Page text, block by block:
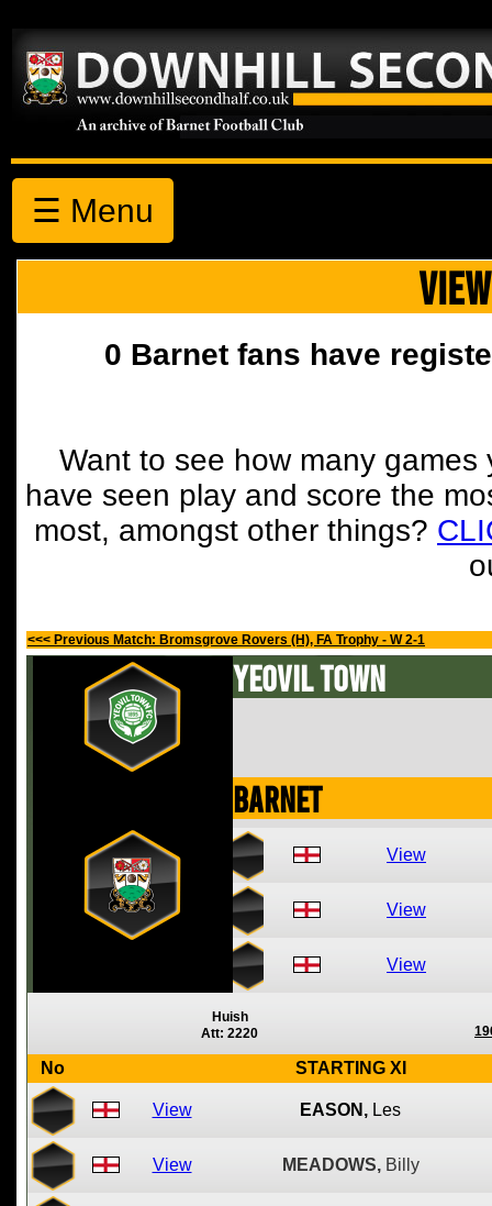
☰ Menu
0 Barnet fans have
Want to see how many
have seen play and score the
most, amongst other things?
<<< Previous Match: Bromsgrove Rovers (H), FA Trophy - W 2-1
Yeovil Town
Barnet
View
View
View
Huish
Att: 2220
No STARTING XI
View EASON, Les
View MEADOWS, Billy